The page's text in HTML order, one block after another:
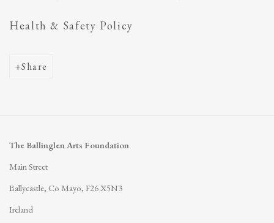
Health & Safety Policy
Share
The Ballinglen Arts Foundation
Main Street
Ballycastle, Co Mayo, F26 X5N3
Ireland